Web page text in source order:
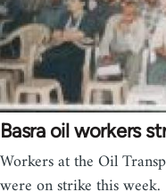
Basra oil workers
Workers at the Oil
were on strike this week.